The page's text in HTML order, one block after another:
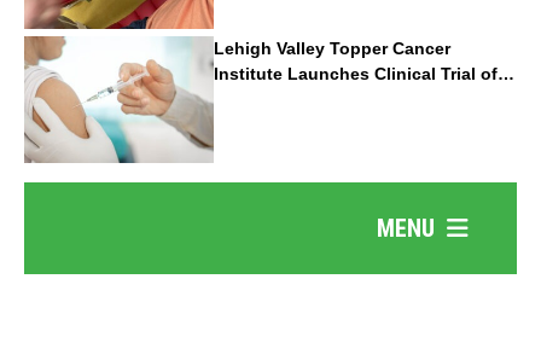
Lehigh Valley Topper Cancer
Institute Launches Clinical Trial of
Revolutionary Pancreatic Cancer
Vaccine
MENU